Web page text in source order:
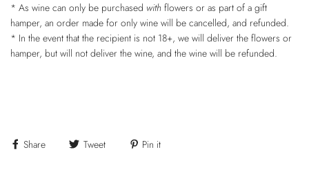
* As wine can only be purchased with flowers or as part of a gift
hamper, an order made for only wine will be cancelled, and refunded.
* In the event that the recipient is not 18+, we will deliver the flowers or
hamper, but will not deliver the wine, and the wine will be refunded.
Share Tweet Pin it